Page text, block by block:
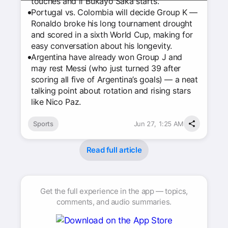
Portugal vs. Colombia will decide Group K —
Ronaldo broke his long tournament drought
and scored in a sixth World Cup, making for
easy conversation about his longevity.
Argentina have already won Group J and
may rest Messi (who just turned 39 after
scoring all five of Argentina’s goals) — a neat
talking point about rotation and rising stars
like Nico Paz.
Sports Jun 27, 1:25 AM
Read full article
Get the full experience in the app — topics,
comments, and audio summaries.